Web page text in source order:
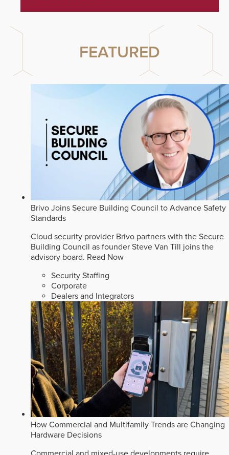
FEATURED
Brivo Joins Secure Building Council to Advance Safety
Standards
Cloud security provider Brivo partners with the Secure
Building Council as founder Steve Van Till joins the
advisory board. Read Now
Security Staffing
Corporate
Dealers and Integrators
How Commercial and Multifamily Trends are Changing
Hardware Decisions